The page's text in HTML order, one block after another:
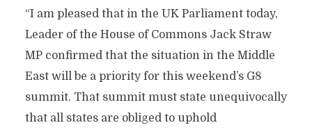
“I am pleased that in the UK Parliament today,
Leader of the House of Commons Jack Straw
MP confirmed that the situation in the Middle
East will be a priority for this weekend’s G8
summit. That summit must state unequivocally
that all states are obliged to uphold